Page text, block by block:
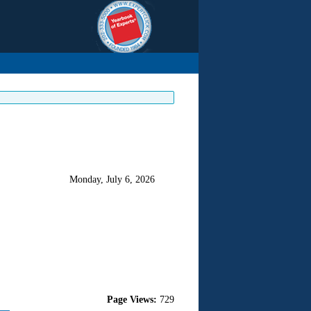
Monday, July 6, 2026
Page Views: 729